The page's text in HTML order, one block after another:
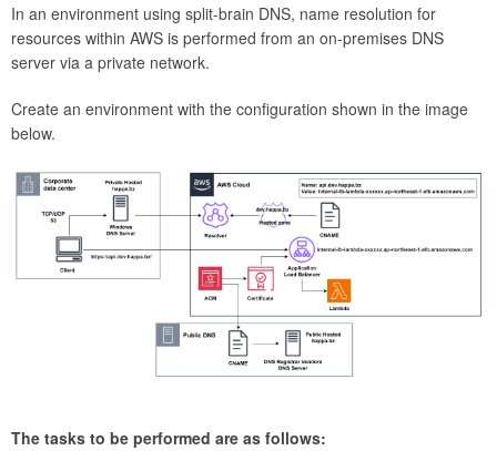
In an environment using split-brain DNS, name resolution for
resources within AWS is performed from an on-premises DNS
server via a private network.
Create an environment with the configuration shown in the image
below.
The tasks to be performed are as follows: